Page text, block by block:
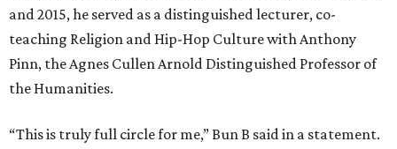
and 2015, he served as a distinguished lecturer, co-
teaching Religion and Hip-Hop Culture with Anthony
Pinn, the Agnes Cullen Arnold Distinguished Professor of
the Humanities.
“This is truly full circle for me,” Bun B said in a statement.